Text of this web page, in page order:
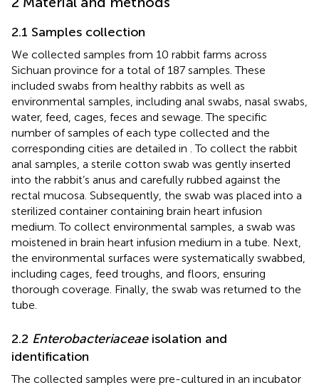
2.1 Samples collection
We collected samples from 10 rabbit farms across
Sichuan province for a total of 187 samples. These
included swabs from healthy rabbits as well as
environmental samples, including anal swabs, nasal swabs,
water, feed, cages, feces and sewage. The specific
number of samples of each type collected and the
corresponding cities are detailed in . To collect the rabbit
anal samples, a sterile cotton swab was gently inserted
into the rabbit’s anus and carefully rubbed against the
rectal mucosa. Subsequently, the swab was placed into a
sterilized container containing brain heart infusion
medium. To collect environmental samples, a swab was
moistened in brain heart infusion medium in a tube. Next,
the environmental surfaces were systematically swabbed,
including cages, feed troughs, and floors, ensuring
thorough coverage. Finally, the swab was returned to the
tube.
2.2 Enterobacteriaceaeisolation and
identification
The collected samples were pre-cultured in an incubator